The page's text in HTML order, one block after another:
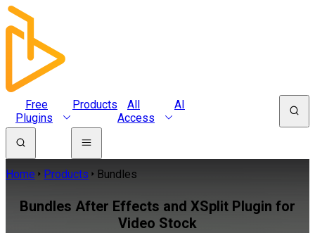
Free
Plugins
Products
All
Access
AI
Home Products Bundles
Bundles After Effects and XSplit Plugin for
Video Stock